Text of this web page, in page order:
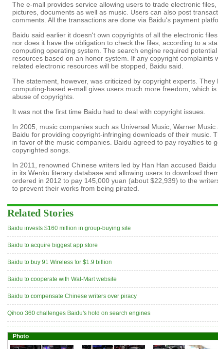
The e-mall provides service allowing users to trade electronic
pictures, documents as well as music. Users can also post
comments. All the transactions are done via Baidu's payment
Baidu said earlier it doesn't own copyrights of all the electronic
nor does it have the obligation to check the files, according to a
computing operating system. The search engine required
resources based on an honor system. If any copyright complaints
related electronic resources will be stopped, Baidu said.
The statement, however, was criticized by copyright experts. They
computing-based e-mall gives users much more freedom, which
abuse of copyrights.
It was not the first time Baidu had to deal with copyright issues.
In 2005, music companies such as Universal Music, Warner
Baidu for providing copyright-infringing downloads of their music.
in favor of the music companies. Baidu agreed to pay royalties to
copyrighted songs.
In 2011, renowned Chinese writers led by Han Han accused
in its Wenku literary database and allowing users to download
ordered in 2012 to pay 145,000 yuan (about $22,939) to the
to prevent their works from being pirated.
Related Stories
Baidu invests $160 million in group-buying site
Baidu to acquire biggest app store
Baidu to buy 91 Wireless for $1.9 billion
Baidu to cooperate with Wal-Mart website
Baidu to compensate Chinese writers over piracy
Qihoo 360 challenges Baidu's hold on search engines
Photo